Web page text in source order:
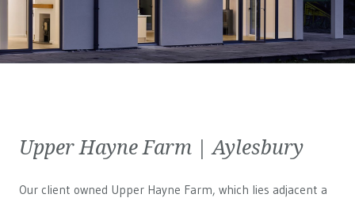
Upper Hayne Farm | Aylesbury
Our client owned Upper Hayne Farm, which lies adjacent a